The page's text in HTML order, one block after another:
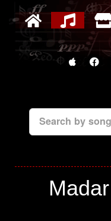
Search by
Madar